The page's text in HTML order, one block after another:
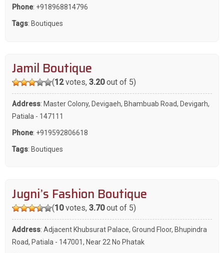
Phone: +918968814796
Tags: Boutiques
Jamil Boutique
(12votes, 3.20out of 5)
Address: Master Colony, Devigaeh, Bhambuab Road, Devigarh,
Patiala - 147111
Phone: +919592806618
Tags: Boutiques
Jugni’s Fashion Boutique
(10votes, 3.70out of 5)
Address: Adjacent Khubsurat Palace, Ground Floor, Bhupindra
Road, Patiala - 147001, Near 22 No Phatak